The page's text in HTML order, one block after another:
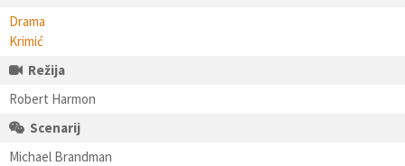
Drama
Krimić
Režija
Robert Harmon
Scenarij
Michael Brandman